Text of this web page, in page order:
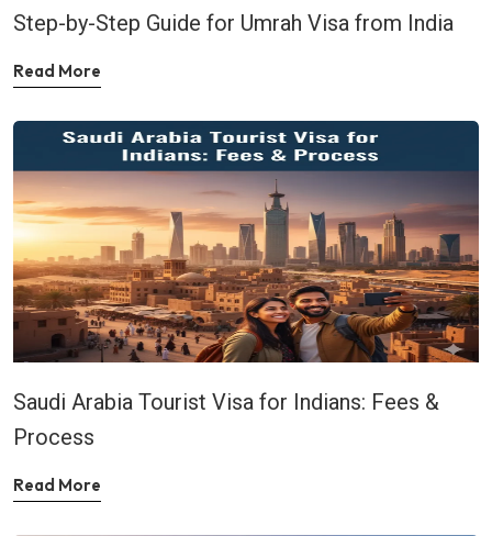
Step-by-Step Guide for Umrah Visa from India
Read More
Saudi Arabia Tourist Visa for Indians: Fees &
Process
Read More